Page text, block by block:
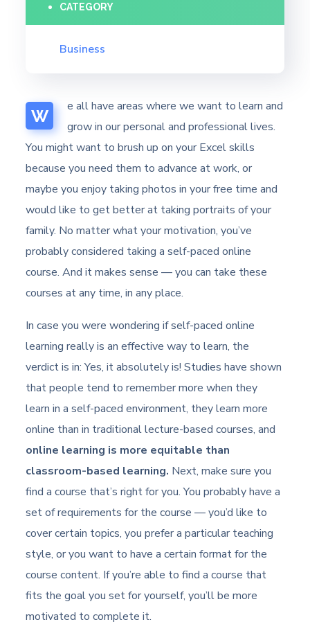
CATEGORY
Business
W
e all have areas where we want to learn and
grow in our personal and professional lives.
You might want to brush up on your Excel skills
because you need them to advance at work, or
maybe you enjoy taking photos in your free time and
would like to get better at taking portraits of your
family. No matter what your motivation, you’ve
probably considered taking a self-paced online
course. And it makes sense — you can take these
courses at any time, in any place.
In case you were wondering if self-paced online
learning really is an effective way to learn, the
verdict is in: Yes, it absolutely is! Studies have shown
that people tend to remember more when they
learn in a self-paced environment, they learn more
online than in traditional lecture-based courses, and
online learning is more equitable than
classroom-based learning. Next, make sure you
find a course that’s right for you. You probably have a
set of requirements for the course — you’d like to
cover certain topics, you prefer a particular teaching
style, or you want to have a certain format for the
course content. If you’re able to find a course that
fits the goal you set for yourself, you’ll be more
motivated to complete it.